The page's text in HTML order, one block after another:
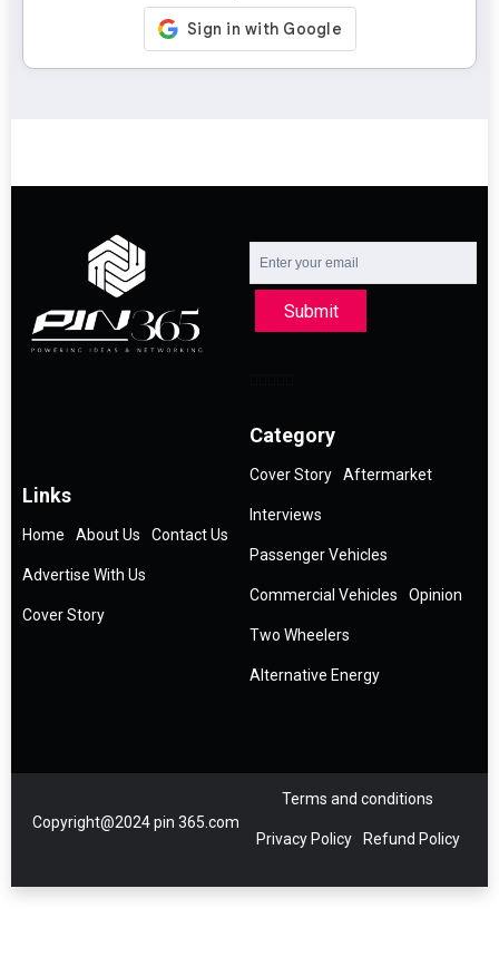
Submit
Links
Home About Us Contact Us
Advertise With Us
Cover Story
Category
Cover Story Aftermarket
Interviews
Passenger Vehicles
Commercial Vehicles Opinion
Two Wheelers
Alternative Energy
Copyright@2024 pin 365.com
Terms and conditions
Privacy Policy Refund Policy